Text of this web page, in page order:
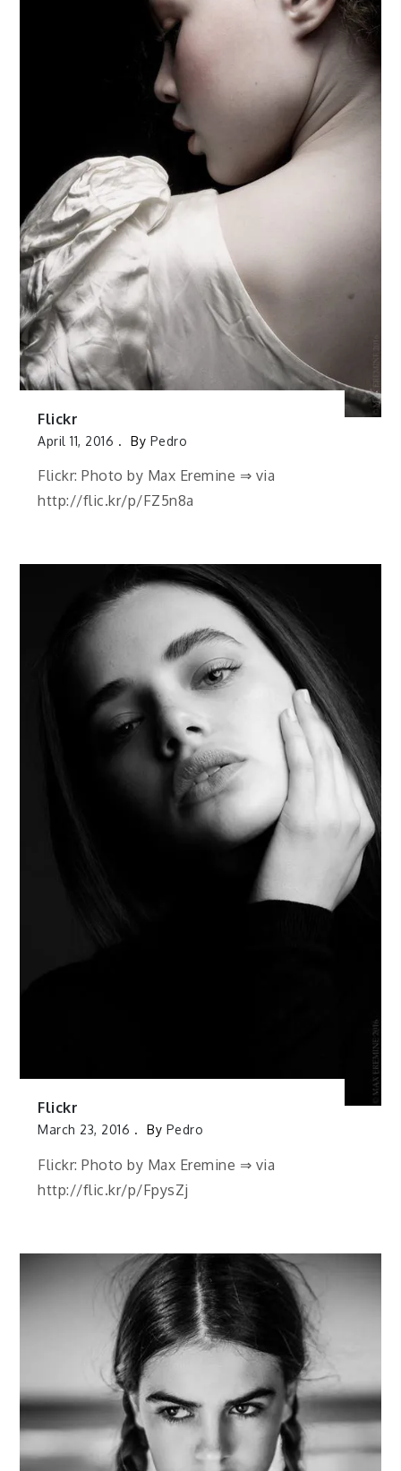
Flickr
April 11, 2016 By Pedro
Flickr: Photo by Max Eremine ⇒ via
http://flic.kr/p/FZ5n8a
Flickr
March 23, 2016 By Pedro
Flickr: Photo by Max Eremine ⇒ via
http://flic.kr/p/FpysZj